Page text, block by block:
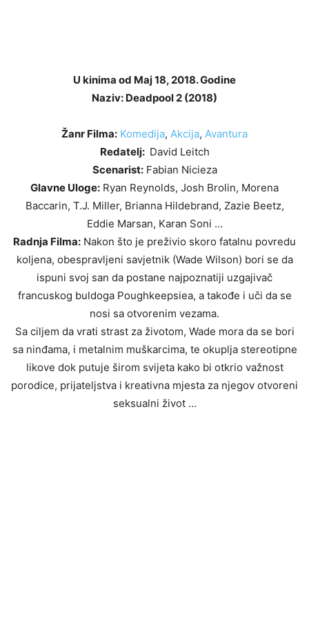
U kinima od Maj 18, 2018. Godine
Naziv: Deadpool 2 (2018)
Žanr Filma: Komedija, Akcija, Avantura
Redatelj: David Leitch
Scenarist:Fabian Nicieza
Glavne Uloge: Ryan Reynolds, Josh Brolin, Morena
Baccarin, T.J. Miller, Brianna Hildebrand, Zazie Beetz,
Eddie Marsan, Karan Soni …
Radnja Filma: Nakon što je preživio skoro fatalnu povredu
koljena, obespravljeni savjetnik (Wade Wilson) bori se da
ispuni svoj san da postane najpoznatiji uzgajivač
francuskog buldoga Poughkeepsiea, a takođe i uči da se
nosi sa otvorenim vezama.
Sa ciljem da vrati strast za životom, Wade mora da se bori
sa ninđama, i metalnim muškarcima, te okuplja stereotipne
likove dok putuje širom svijeta kako bi otkrio važnost
porodice, prijateljstva i kreativna mjesta za njegov otvoreni
seksualni život …